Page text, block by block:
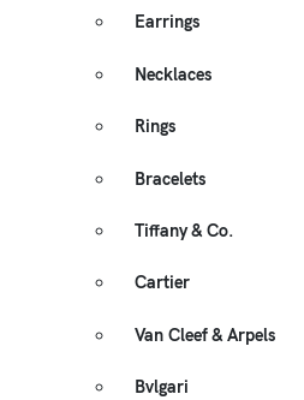
Earrings
Necklaces
Rings
Bracelets
Tiffany & Co.
Cartier
Van Cleef & Arpels
Bvlgari